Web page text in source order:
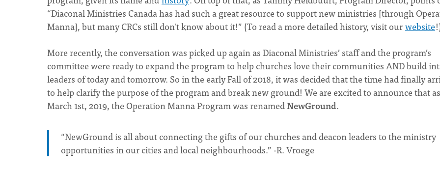
“Diaconal Ministries Canada has had such a great resource to support new ministries [through
Manna], but many CRCs still don't know about it!” (To read a more detailed history, visit ourwebsite
More recently, the conversation was picked up again as Diaconal Ministries’ staff and the program’s
committee were ready to expand the program to help churches love their communities AND build
leaders of today and tomorrow. So in the early Fall of 2018, it was decided that the time had finally
to help clarify the purpose of the program and break new ground! We are excited to announce that
March 1st, 2019, the Operation Manna Program was renamedNewGround.
“NewGround is all about connecting the gifts of our churches and deacon leaders to the ministry
opportunities in our cities and local neighbourhoods.” -R. Vroege